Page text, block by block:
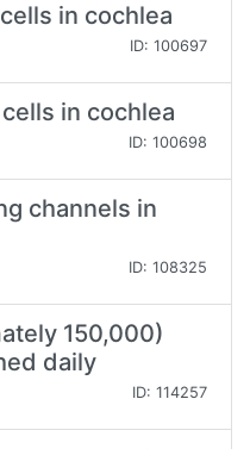
in cochlea
ID: 100697
in cochlea
ID: 100698
channels in
ID: 108325
150,000)
daily
ID: 114257